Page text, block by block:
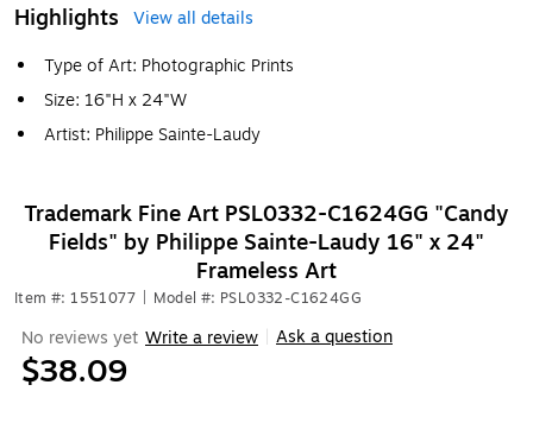
Highlights
View all details
Type of Art: Photographic Prints
Size: 16"H x 24"W
Artist: Philippe Sainte-Laudy
Trademark Fine Art PSL0332-C1624GG "Candy
Fields" by Philippe Sainte-Laudy 16" x 24"
Frameless Art
Item #: 1551077 Model #: PSL0332-C1624GG
No reviews yet Write a review Ask a question
$38.09